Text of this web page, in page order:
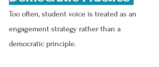
Too often, student voice is treated as an
engagement strategy rather than a
democratic principle.